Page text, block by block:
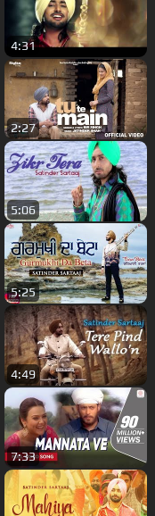
4:31
2:27
5:06
5:25
4:49
7:33